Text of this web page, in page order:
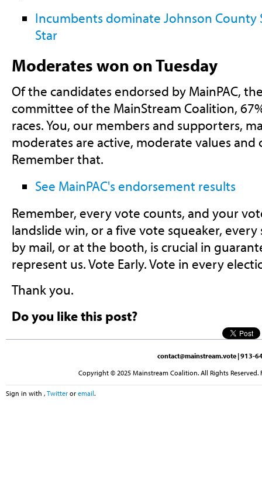
Incumbents dominate Johnson County
Star
Moderates won on Tuesday
Of the candidates endorsed by MainPAC,
committee of the MainStream Coalition,
races. You, our members and supporters,
moderates are active, moderate values and
Remember that.
See MainPAC's endorsement results
Remember, every vote counts, and your
landslide win, or a five vote squeaker, every
by mail, or at the booth, is crucial in
represent us. Vote Early. Vote in every
Thank you.
Do you like this post?
contact@mainstream.vote | 913-
Copyright © 2025 Mainstream Coalition. All Rights
Sign in with , Twitter or email.